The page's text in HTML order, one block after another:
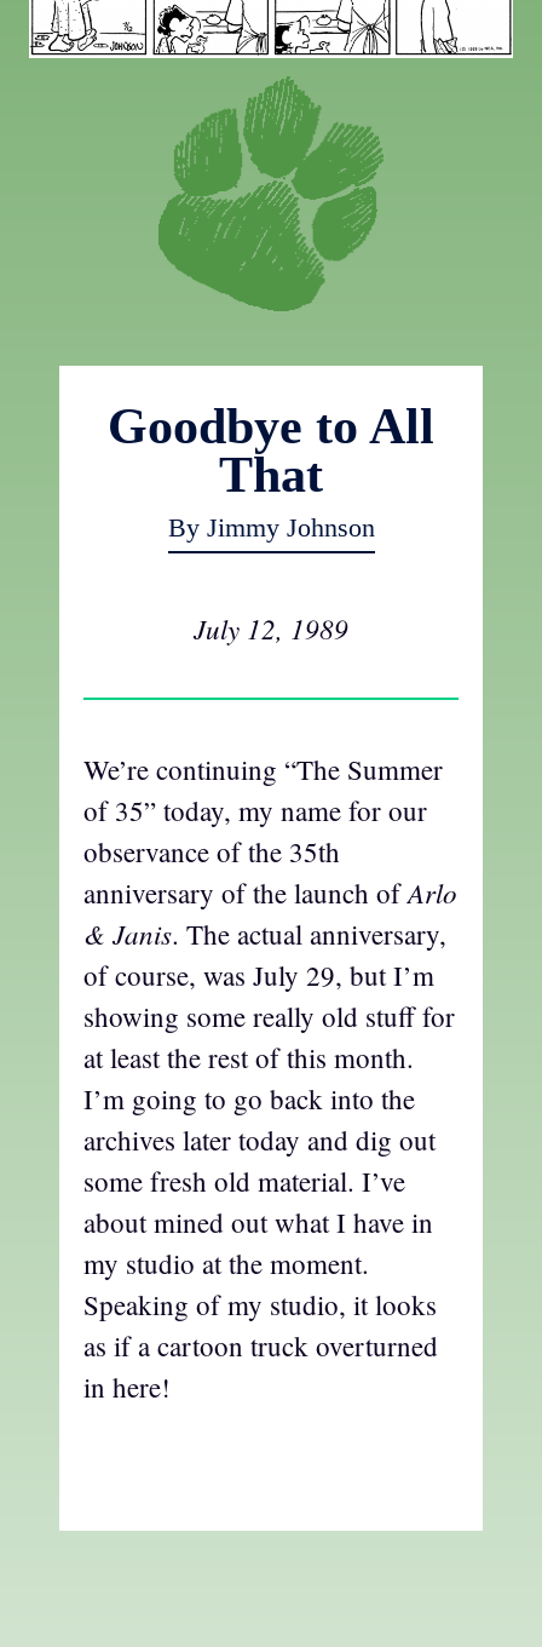
Goodbye to All
That
By Jimmy Johnson
July 12, 1989
We’re continuing “The Summer
of 35” today, my name for our
observance of the 35th
anniversary of the launch ofArlo
& Janis. The actual anniversary,
of course, was July 29, but I’m
showing some really old stuff for
at least the rest of this month.
I’m going to go back into the
archives later today and dig out
some fresh old material. I’ve
about mined out what I have in
my studio at the moment.
Speaking of my studio, it looks
as if a cartoon truck overturned
in here!